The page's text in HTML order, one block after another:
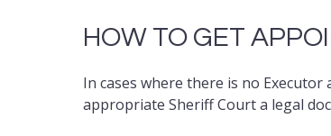
HOW TO GET
In cases where there is no
appropriate Sheriff Court a legal